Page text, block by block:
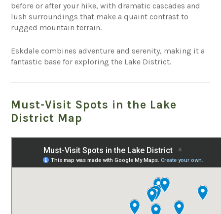
before or after your hike, with dramatic cascades and
lush surroundings that make a quaint contrast to
rugged mountain terrain.
Eskdale combines adventure and serenity, making it a
fantastic base for exploring the Lake District.
Must-Visit Spots in the Lake
District Map